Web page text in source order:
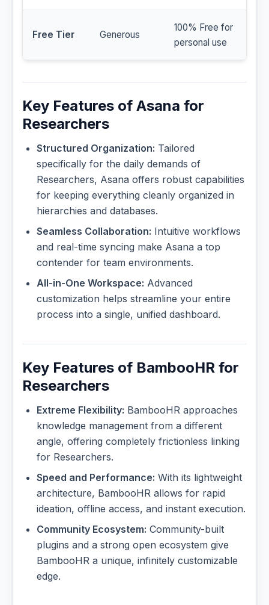
Free Tier Generous
100% Free for
personal use
Key Features of Asana for
Researchers
Structured Organization: Tailored
specifically for the daily demands of
Researchers, Asana offers robust capabilities
for keeping everything cleanly organized in
hierarchies and databases.
Seamless Collaboration: Intuitive workflows
and real-time syncing make Asana a top
contender for team environments.
All-in-One Workspace: Advanced
customization helps streamline your entire
process into a single, unified dashboard.
Key Features of BambooHR for
Researchers
Extreme Flexibility: BambooHR approaches
knowledge management from a different
angle, offering completely frictionless linking
for Researchers.
Speed and Performance: With its lightweight
architecture, BambooHR allows for rapid
ideation, offline access, and instant execution.
Community Ecosystem: Community-built
plugins and a strong open ecosystem give
BambooHR a unique, infinitely customizable
edge.